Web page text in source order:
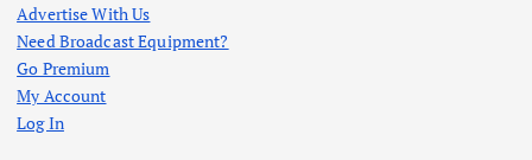
Advertise With Us
Need Broadcast Equipment?
Go Premium
My Account
Log In